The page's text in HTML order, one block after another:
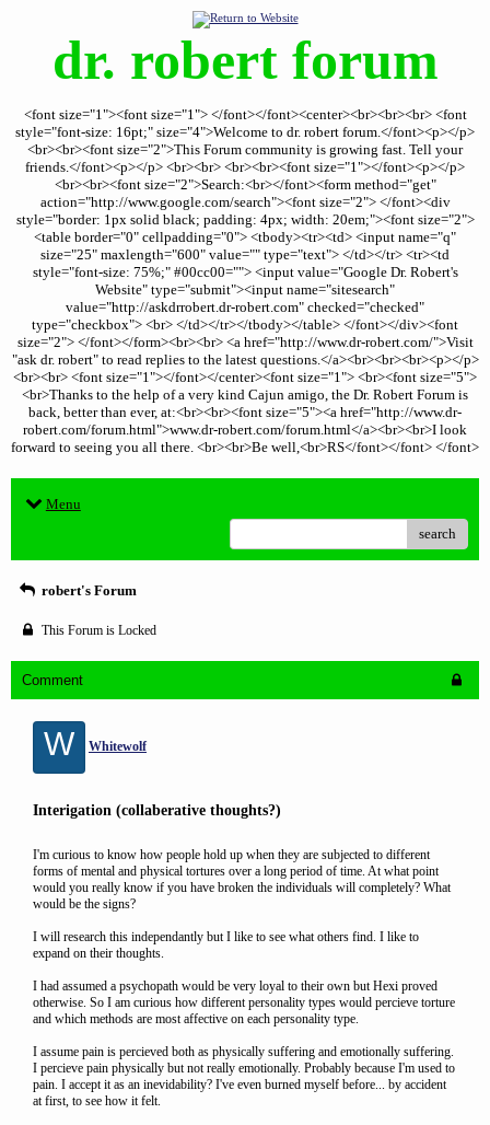
dr. robert forum
<font size="1"><font size="1"> </font></font><center><br><br><br> <font
style="font-size: 16pt;" size="4">Welcome to dr. robert forum.</font><p></p>
<br><br><font size="2">This Forum community is growing fast. Tell your
friends.</font><p></p> <br><br> <br><br><font size="1"></font><p></p>
<br><br><font size="2">Search:<br></font><form method="get"
action="http://www.google.com/search"><font size="2"> </font><div
style="border: 1px solid black; padding: 4px; width: 20em;"><font size="2">
<table border="0" cellpadding="0"> <tbody><tr><td> <input name="q"
size="25" maxlength="600" value="" type="text"> </td></tr> <tr><td
style="font-size: 75%;" #00cc00=""> <input value="Google Dr. Robert's
Website" type="submit"><input name="sitesearch"
value="http://askdrrobert.dr-robert.com" checked="checked"
type="checkbox"> <br> </td></tr></tbody></table> </font></div><font
size="2"> </font></form><br><br> <a href="http://www.dr-robert.com/">Visit
"ask dr. robert" to read replies to the latest questions.</a><br><br><br><p></p>
<br><br> <font size="1"></font></center><font size="1"> <br><font size="5">
<br>Thanks to the help of a very kind Cajun amigo, the Dr. Robert Forum is
back, better than ever, at:<br><br><font size="5"><a href="http://www.dr-
robert.com/forum.html">www.dr-robert.com/forum.html</a><br><br>I look
forward to seeing you all there. <br><br>Be well,<br>RS</font></font> </font>
Menu
search
robert's Forum
This Forum is Locked
Comment
W Whitewolf
Interigation (collaberative thoughts?)
I'm curious to know how people hold up when they are subjected to different
forms of mental and physical tortures over a long period of time. At what point
would you really know if you have broken the individuals will completely? What
would be the signs?
I will research this independantly but I like to see what others find. I like to
expand on their thoughts.
I had assumed a psychopath would be very loyal to their own but Hexi proved
otherwise. So I am curious how different personality types would percieve torture
and which methods are most affective on each personality type.
I assume pain is percieved both as physically suffering and emotionally suffering.
I percieve pain physically but not really emotionally. Probably because I'm used to
pain. I accept it as an inevidability? I've even burned myself before... by accident
at first, to see how it felt.